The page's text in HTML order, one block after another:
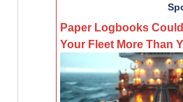
Paper Logbooks
Your Fleet More Than